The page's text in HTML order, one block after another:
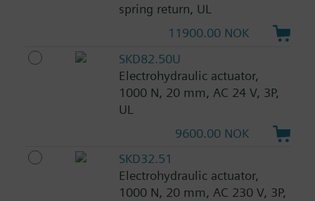
spring return, UL
11900.00 NOK
SKD82.50U
Electrohydraulic actuator,
1000 N, 20 mm, AC 24 V, 3P,
UL
9600.00 NOK
SKD32.51
Electrohydraulic actuator,
1000 N, 20 mm, AC 230 V, 3P,